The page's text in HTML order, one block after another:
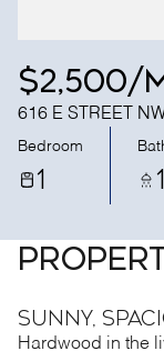
$2,500/
616 E STREET
Bedroom
1 1
Sunny,
Hardwood in the